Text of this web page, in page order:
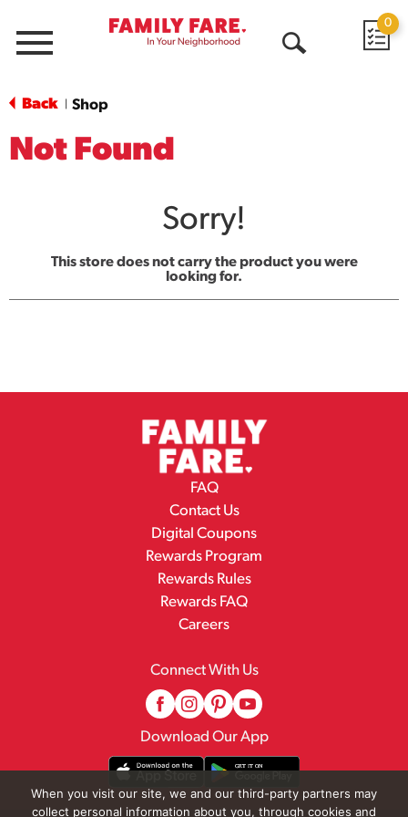
Menu
0
Back Shop
Not Found
Sorry!
This store does not carry the product you were
looking for.
FAQ
Contact Us
Digital Coupons
Rewards Program
Rewards Rules
Rewards FAQ
Careers
Connect With Us
Download Our App
When you visit our site, we and our third-party partners may
collect personal information about you, through cookies and